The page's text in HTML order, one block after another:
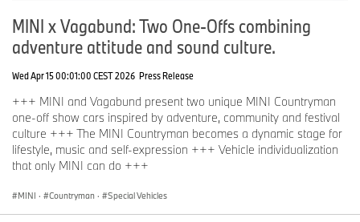
MINI x Vagabund: Two One-Offs combining
adventure attitude and sound culture.
Wed Apr 15 00:01:00 CEST 2026 Press Release
+++ MINI and Vagabund present two unique MINI Countryman
one-off show cars inspired by adventure, community and festival
culture +++ The MINI Countryman becomes a dynamic stage for
lifestyle, music and self-expression +++ Vehicle individualization
that only MINI can do +++
MINI · Countryman · Special Vehicles